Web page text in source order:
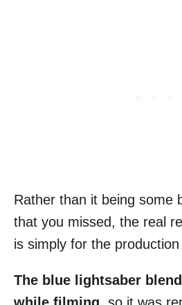
Rather than it being some
that you missed, the real
is simply for the
The blue lightsaber